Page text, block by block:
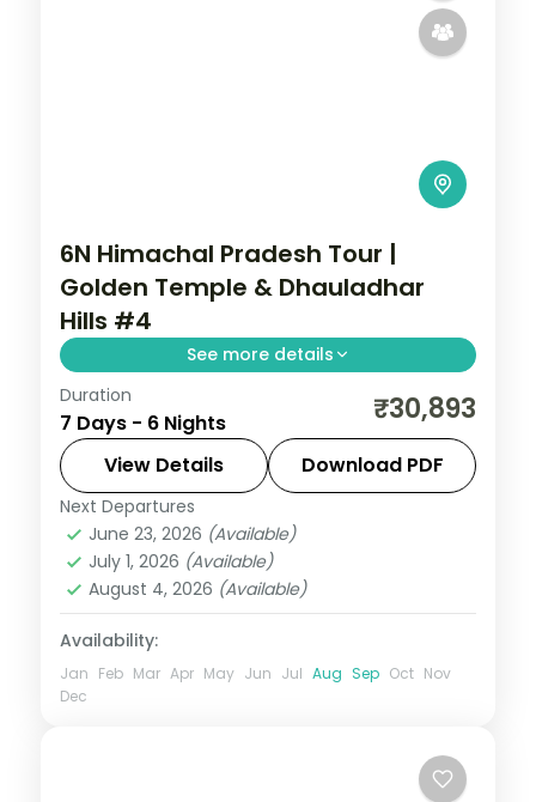
6N Himachal Pradesh Tour |
Golden Temple & Dhauladhar
Hills #4
See more details
6 nights across Amritsar, Dharamshala
and Katra, with 3-star stays, daily
breakfast and private transfers handled
end to end.
Amritsar,Dharamshala
Pradesh,Katra
2 People
Duration
7 Days - 6 Nights ₹30,893
View Details Download PDF
Next Departures
June 23, 2026 (Available)
July 1, 2026 (Available)
August 4, 2026 (Available)
Availability:
Jan Feb Mar Apr May Jun Jul Aug Sep Oct Nov
Dec